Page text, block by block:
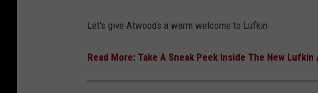
Let's give Atwoods a warm welcome to Lufkin.
Read More: Take A Sneak Peek Inside The New Lufkin